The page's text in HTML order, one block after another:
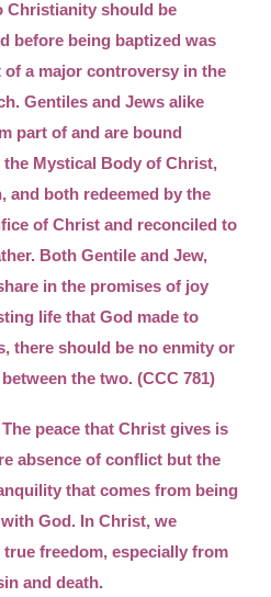
Christianity should be
before being baptized was
of a major controversy in the
Gentiles and Jews alike
part of and are bound
the Mystical Body of Christ,
and both redeemed by the
of Christ and reconciled to
Both Gentile and Jew,
in the promises of joy
life that God made to
there should be no enmity or
the two. (CCC 781)
The peace that Christ gives is
absence of conflict but the
that comes from being
God. In Christ, we
true freedom, especially from
and death.